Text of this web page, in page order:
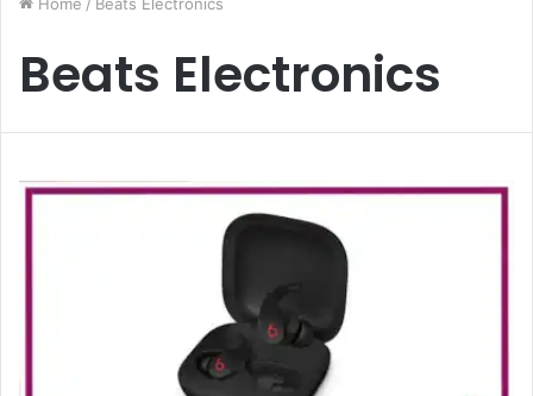
Home / Beats Electronics
Beats Electronics